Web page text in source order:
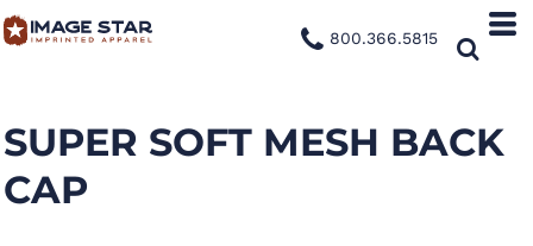
800.366.5815
SUPER SOFT MESH BACK
CAP